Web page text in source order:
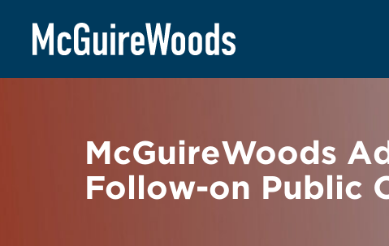
content
BACK TO NEWS
McGuireWoods
Follow-on Public